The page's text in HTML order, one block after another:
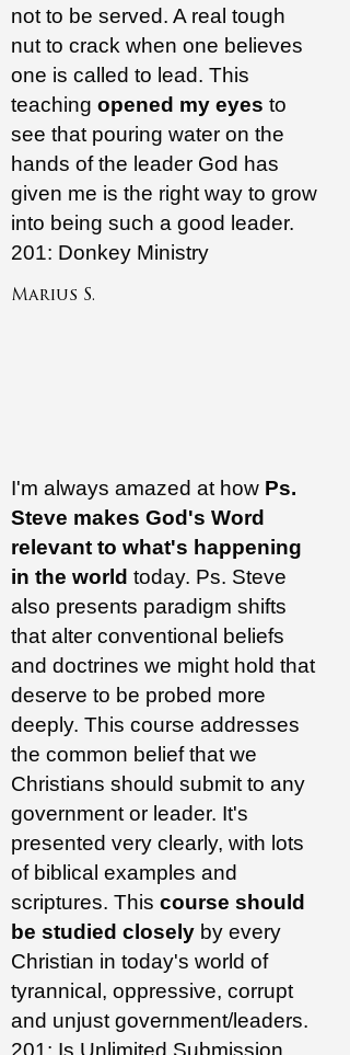
not to be served. A real tough
nut to crack when one believes
one is called to lead. This
teaching opened my eyes to
see that pouring water on the
hands of the leader God has
given me is the right way to grow
into being such a good leader.
201: Donkey Ministry
Marius S.
I'm always amazed at how Ps.
Steve makes God's Word
relevant to what's happening
in the world today. Ps. Steve
also presents paradigm shifts
that alter conventional beliefs
and doctrines we might hold that
deserve to be probed more
deeply. This course addresses
the common belief that we
Christians should submit to any
government or leader. It's
presented very clearly, with lots
of biblical examples and
scriptures. This course should
be studied closely by every
Christian in today's world of
tyrannical, oppressive, corrupt
and unjust government/leaders.
201: Is Unlimited Submission